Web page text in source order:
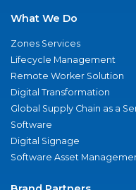
What We Do
Zones Services
Lifecycle Management
Remote Worker Solution
Digital Transformation
Global Supply Chain as a
Software
Digital Signage
Software Asset